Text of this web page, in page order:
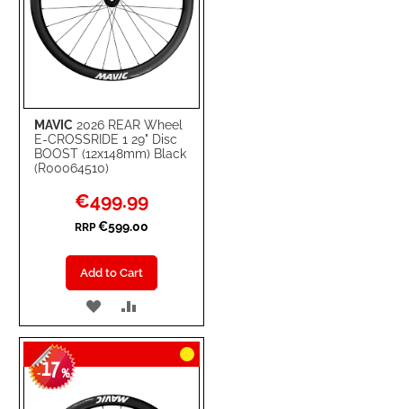
MAVIC 2026 REAR Wheel
E-CROSSRIDE 1 29" Disc
BOOST (12x148mm) Black
(R00064510)
Special
Price
€499.99
RRP €599.00
Add to Cart
ADD
TO
WISH
LIST
TO
COMPARE
-17%